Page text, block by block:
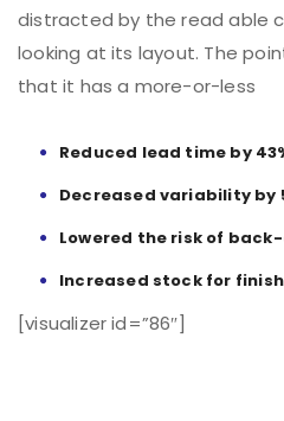
distracted by the read able
looking at its layout. The
that it has a more-or-less
Reduced lead time by
Decreased variability by
Lowered the risk of
Increased stock for
[visualizer id=”86″]